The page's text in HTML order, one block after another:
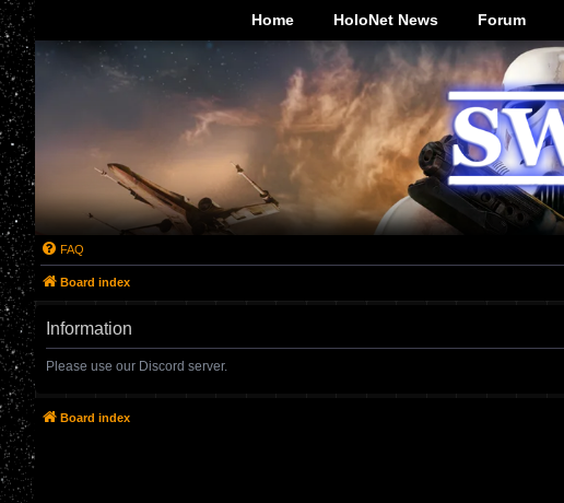
Home HoloNet News Forum
FAQ
Board index
Information
Please use our Discord server.
Board index